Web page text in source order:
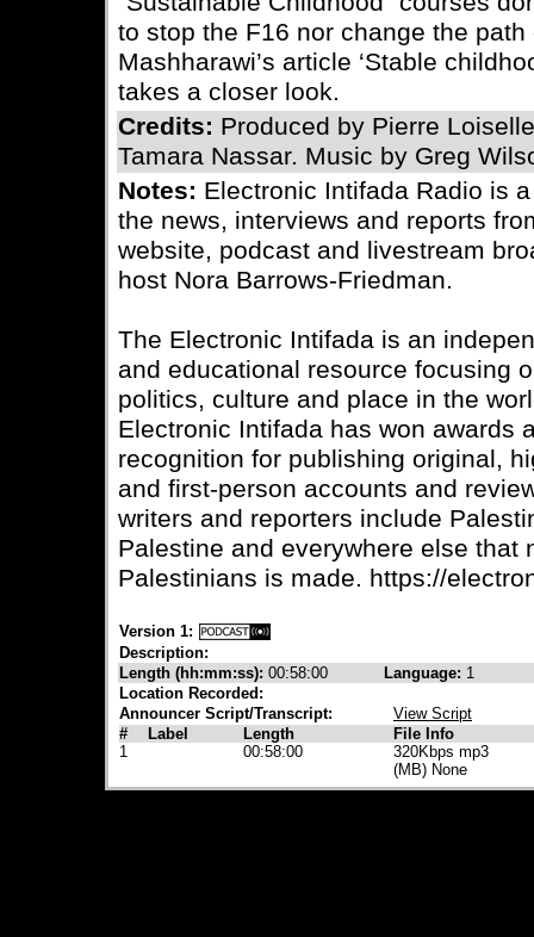
to stop the F16 nor change the
Mashharawi’s article ‘Stable
takes a closer look.
Credits: Produced by Pierre
Tamara Nassar. Music by Greg
Notes: Electronic Intifada Radio is
the news, interviews and reports
website, podcast and livestream
host Nora Barrows-Friedman.
The Electronic Intifada is an
and educational resource focusing
politics, culture and place in the
Electronic Intifada has won awards
recognition for publishing original,
and first-person accounts and
writers and reporters include
Palestine and everywhere else that
Palestinians is made. https://
Version 1:
Description:
Length (hh:mm:ss): 00:58:00 Language: 1
Location Recorded:
Announcer Script/Transcript:
View Script
#
Label Length
File Info
1
00:58:00
320Kbps mp3
(MB) None